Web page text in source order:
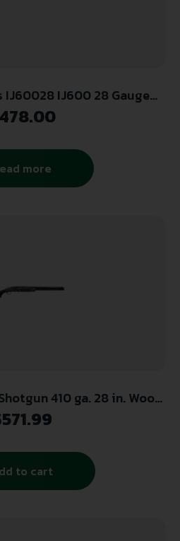
IJ600 28 Gauge
28″ Black Over/Under
Matte Black Chrome
Fixed Walnut Stock
478.00
more
410 ga. 28 in. Wood
Colored
571.99
to cart